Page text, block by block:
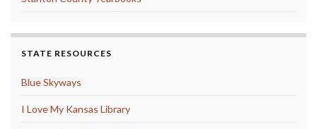
STATE RESOURCES
Blue Skyways
I Love My Kansas Library